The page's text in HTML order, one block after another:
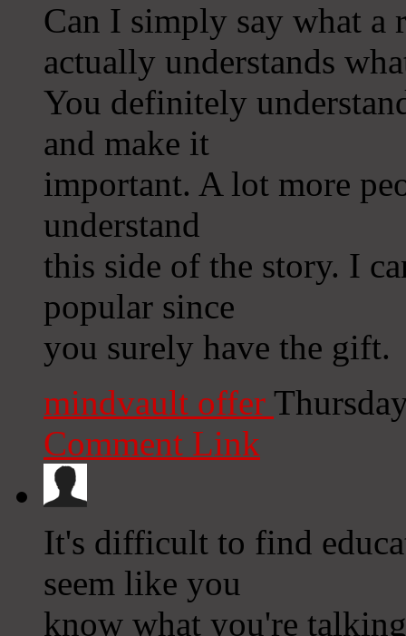
Can I simply say what a
actually understands
You definitely
and make it
important. A lot more
understand
this side of the story. I
popular since
you surely have the gift.
mindvault offer
Comment Link
It's difficult to find
seem like you
know what you're